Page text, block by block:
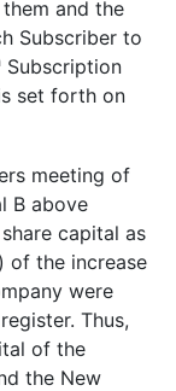
and the
Subscriber to
Subscription
set forth on
meeting of
B above
capital as
) of the increase
were
Thus,
of the
the New